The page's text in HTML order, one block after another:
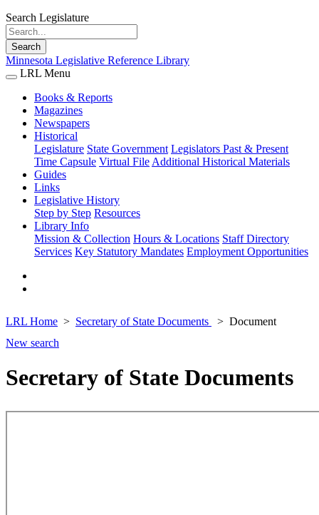
Search Legislature
Search
Minnesota Legislative Reference Library
LRL Menu
Books & Reports
Magazines
Newspapers
Historical
Legislature State Government Legislators Past & Present
Time Capsule Virtual File Additional Historical Materials
Guides
Links
Legislative History
Step by Step Resources
Library Info
Mission & Collection Hours & Locations Staff Directory
Services Key Statutory Mandates Employment Opportunities
LRL Home Secretary of State Documents
Document
New search
Secretary of State Documents